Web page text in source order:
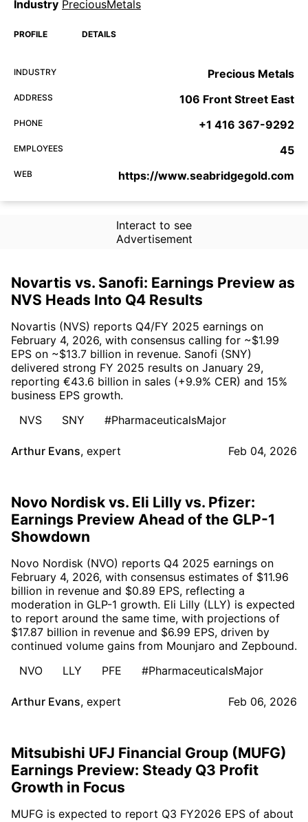
Industry PreciousMetals
PROFILE DETAILS
INDUSTRY Precious Metals
ADDRESS 106 Front Street East
PHONE +1 416 367-9292
EMPLOYEES 45
WEB https://www.seabridgegold.com
Interact to see
Advertisement
Novartis vs. Sanofi: Earnings Preview as
NVS Heads Into Q4 Results
Novartis (NVS) reports Q4/FY 2025 earnings on
February 4, 2026, with consensus calling for ~$1.99
EPS on ~$13.7 billion in revenue. Sanofi (SNY)
delivered strong FY 2025 results on January 29,
reporting €43.6 billion in sales (+9.9% CER) and 15%
business EPS growth.
NVS
SNY #PharmaceuticalsMajor
Arthur Evans, expert Feb 04, 2026
Novo Nordisk vs. Eli Lilly vs. Pfizer:
Earnings Preview Ahead of the GLP-1
Showdown
Novo Nordisk (NVO) reports Q4 2025 earnings on
February 4, 2026, with consensus estimates of $11.96
billion in revenue and $0.89 EPS, reflecting a
moderation in GLP-1 growth. Eli Lilly (LLY) is expected
to report around the same time, with projections of
$17.87 billion in revenue and $6.99 EPS, driven by
continued volume gains from Mounjaro and Zepbound.
NVO
LLY PFE #PharmaceuticalsMajor
Arthur Evans, expert Feb 06, 2026
Mitsubishi UFJ Financial Group (MUFG)
Earnings Preview: Steady Q3 Profit
Growth in Focus
MUFG is expected to report Q3 FY2026 EPS of about